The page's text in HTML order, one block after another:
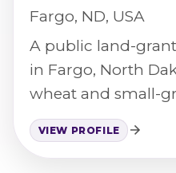
Fargo, ND, USA
A public land-
in Fargo, North
wheat and small-
pathology research.
VIEW PROFILE